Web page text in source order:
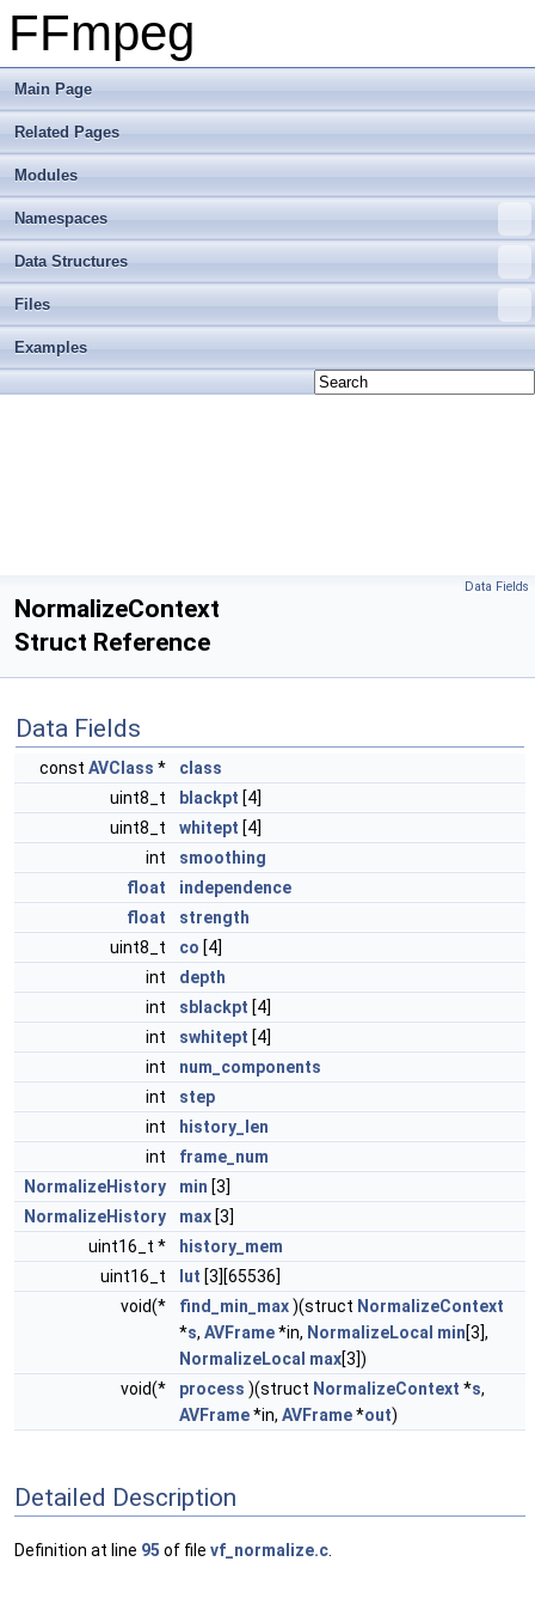
FFmpeg
Main Page
Related Pages
Modules
Namespaces
Data Structures
Files
Examples
Data Fields
NormalizeContext
Struct Reference
Data Fields
const AVClass *
class
uint8_t
blackpt [4]
uint8_t
whitept [4]
int
smoothing
float
independence
float
strength
uint8_t
co [4]
int
depth
int
sblackpt [4]
int
swhitept [4]
int
num_components
int
step
int
history_len
int
frame_num
NormalizeHistory
min [3]
NormalizeHistory
max [3]
uint16_t *
history_mem
uint16_t
lut [3][65536]
void(*
find_min_max)(struct NormalizeContext
*s, AVFrame*in, NormalizeLocal min[3],
NormalizeLocal max[3])
void(*
process )(struct NormalizeContext *s,
AVFrame*in, AVFrame*out)
Detailed Description
Definition at line 95 of file vf_normalize.c